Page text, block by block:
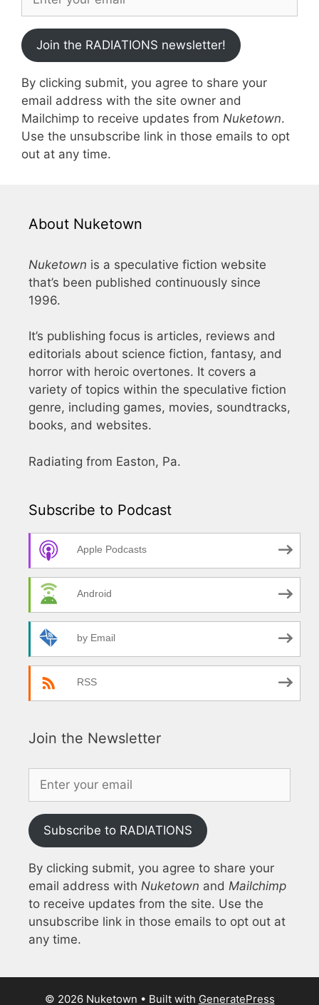
Join the RADIATIONS newsletter!
By clicking submit, you agree to share your
email address with the site owner and
Mailchimp to receive updates from Nuketown.
Use the unsubscribe link in those emails to opt
out at any time.
About Nuketown
Nuketown is a speculative fiction website
that’s been published continuously since
1996.
It’s publishing focus is articles, reviews and
editorials about science fiction, fantasy, and
horror with heroic overtones. It covers a
variety of topics within the speculative fiction
genre, including games, movies, soundtracks,
books, and websites.
Radiating from Easton, Pa.
Subscribe to Podcast
Apple Podcasts
Android
by Email
RSS
Join the Newsletter
Subscribe to RADIATIONS
By clicking submit, you agree to share your
email address with Nuketown and Mailchimp
to receive updates from the site. Use the
unsubscribe link in those emails to opt out at
any time.
© 2026 Nuketown • Built with GeneratePress